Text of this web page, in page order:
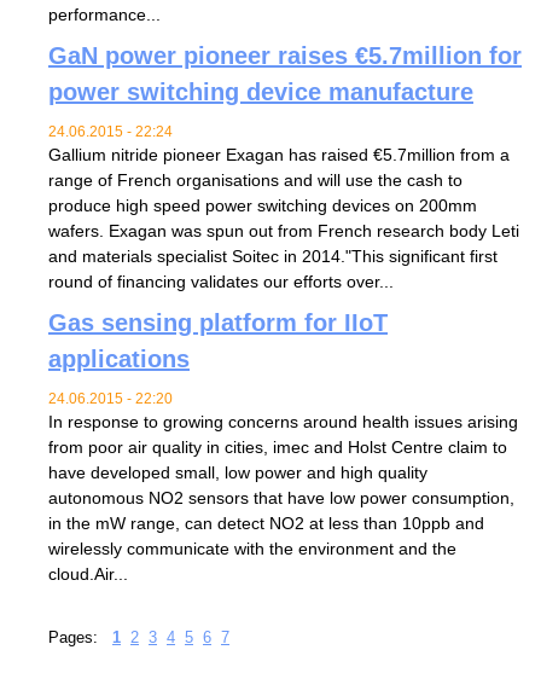
performance...
GaN power pioneer raises €5.7million for
power switching device manufacture
24.06.2015 - 22:24
Gallium nitride pioneer Exagan has raised €5.7million from a
range of French organisations and will use the cash to
produce high speed power switching devices on 200mm
wafers. Exagan was spun out from French research body Leti
and materials specialist Soitec in 2014."This significant first
round of financing validates our efforts over...
Gas sensing platform for IIoT
applications
24.06.2015 - 22:20
In response to growing concerns around health issues arising
from poor air quality in cities, imec and Holst Centre claim to
have developed small, low power and high quality
autonomous NO2 sensors that have low power consumption,
in the mW range, can detect NO2 at less than 10ppb and
wirelessly communicate with the environment and the
cloud.Air...
Pages: 1 2 3 4 5 6 7